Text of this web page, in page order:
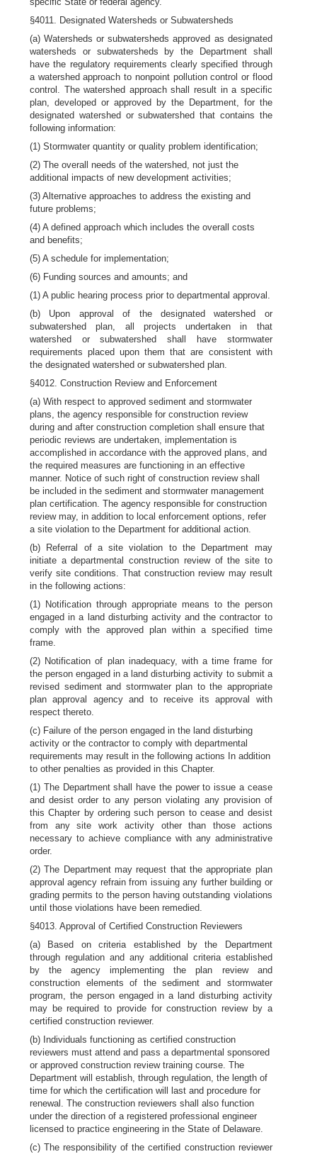
§4011. Designated Watersheds or Subwatersheds
(a) Watersheds or subwatersheds approved as designated
watersheds or subwatersheds by the Department shall
have the regulatory requirements clearly specified through
a watershed approach to nonpoint pollution control or flood
control. The watershed approach shall result in a specific
plan, developed or approved by the Department, for the
designated watershed or subwatershed that contains the
following information:
(1) Stormwater quantity or quality problem identification;
(2) The overall needs of the watershed, not just the
additional impacts of new development activities;
(3) Alternative approaches to address the existing and
future problems;
(4) A defined approach which includes the overall costs
and benefits;
(5) A schedule for implementation;
(6) Funding sources and amounts; and
(1) A public hearing process prior to departmental approval.
(b) Upon approval of the designated watershed or
subwatershed plan, all projects undertaken in that
watershed or subwatershed shall have stormwater
requirements placed upon them that are consistent with
the designated watershed or subwatershed plan.
§4012. Construction Review and Enforcement
(a) With respect to approved sediment and stormwater
plans, the agency responsible for construction review
during and after construction completion shall ensure that
periodic reviews are undertaken, implementation is
accomplished in accordance with the approved plans, and
the required measures are functioning in an effective
manner. Notice of such right of construction review shall
be included in the sediment and stormwater management
plan certification. The agency responsible for construction
review may, in addition to local enforcement options, refer
a site violation to the Department for additional action.
(b) Referral of a site violation to the Department may
initiate a departmental construction review of the site to
verify site conditions. That construction review may result
in the following actions:
(1) Notification through appropriate means to the person
engaged in a land disturbing activity and the contractor to
comply with the approved plan within a specified time
frame.
(2) Notification of plan inadequacy, with a time frame for
the person engaged in a land disturbing activity to submit a
revised sediment and stormwater plan to the appropriate
plan approval agency and to receive its approval with
respect thereto.
(c) Failure of the person engaged in the land disturbing
activity or the contractor to comply with departmental
requirements may result in the following actions In addition
to other penalties as provided in this Chapter.
(1) The Department shall have the power to issue a cease
and desist order to any person violating any provision of
this Chapter by ordering such person to cease and desist
from any site work activity other than those actions
necessary to achieve compliance with any administrative
order.
(2) The Department may request that the appropriate plan
approval agency refrain from issuing any further building or
grading permits to the person having outstanding violations
until those violations have been remedied.
§4013. Approval of Certified Construction Reviewers
(a) Based on criteria established by the Department
through regulation and any additional criteria established
by the agency implementing the plan review and
construction elements of the sediment and stormwater
program, the person engaged in a land disturbing activity
may be required to provide for construction review by a
certified construction reviewer.
(b) Individuals functioning as certified construction
reviewers must attend and pass a departmental sponsored
or approved construction review training course. The
Department will establish, through regulation, the length of
time for which the certification will last and procedure for
renewal. The construction reviewers shall also function
under the direction of a registered professional engineer
licensed to practice engineering in the State of Delaware.
(c) The responsibility of the certified construction reviewer